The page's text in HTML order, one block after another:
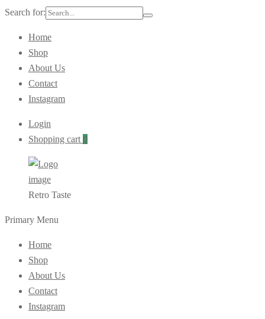
Search for:
Home
Shop
About Us
Contact
Instagram
Login
Shopping cart 0
Retro Taste
Primary Menu
Home
Shop
About Us
Contact
Instagram